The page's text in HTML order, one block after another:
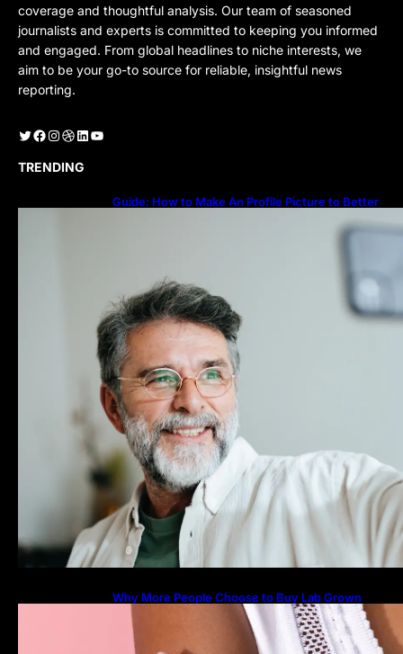
coverage and thoughtful analysis. Our team of seasoned
journalists and experts is committed to keeping you informed
and engaged. From global headlines to niche interests, we
aim to be your go-to source for reliable, insightful news
reporting.
Twitter Facebook Instagram Dribbble LinkedIn YouTube
TRENDING
Guide: How to Make An Profile Picture to Better
Why More People Choose to Buy Lab Grown
Diamonds